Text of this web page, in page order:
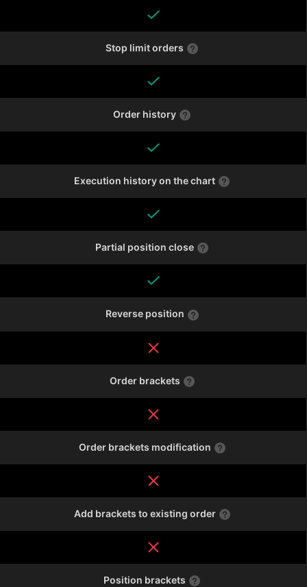
Stop limit orders
Order history
Execution history on the chart
Partial position close
Reverse position
Order brackets
Order brackets modification
Add brackets to existing order
Position brackets